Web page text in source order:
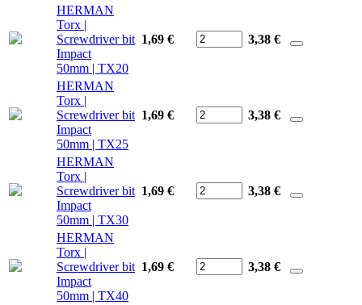
HERMAN
Torx |
Screwdriver bit
Impact
50mm | TX20
1,69 € 3,38 €
HERMAN
Torx |
Screwdriver bit
Impact
50mm | TX25
1,69 € 3,38 €
HERMAN
Torx |
Screwdriver bit
Impact
50mm | TX30
1,69 € 3,38 €
HERMAN
Torx |
Screwdriver bit
Impact
50mm | TX40
1,69 € 3,38 €